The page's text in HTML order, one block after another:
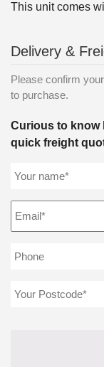
This unit comes
Delivery &
Please confirm
to purchase.
Curious to know
quick freight